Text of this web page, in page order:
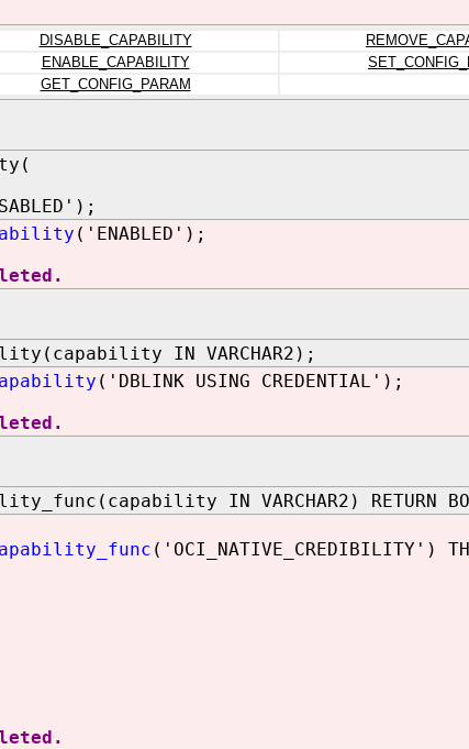
DISABLE_CAPABILITY
ENABLE_CAPABILITY
GET_CONFIG_PARAM
('ENABLED');
IN VARCHAR2);
('DBLINK USING CREDENTIAL');
IN VARCHAR2) RETURN
('OCI_NATIVE_CREDIBILITY')